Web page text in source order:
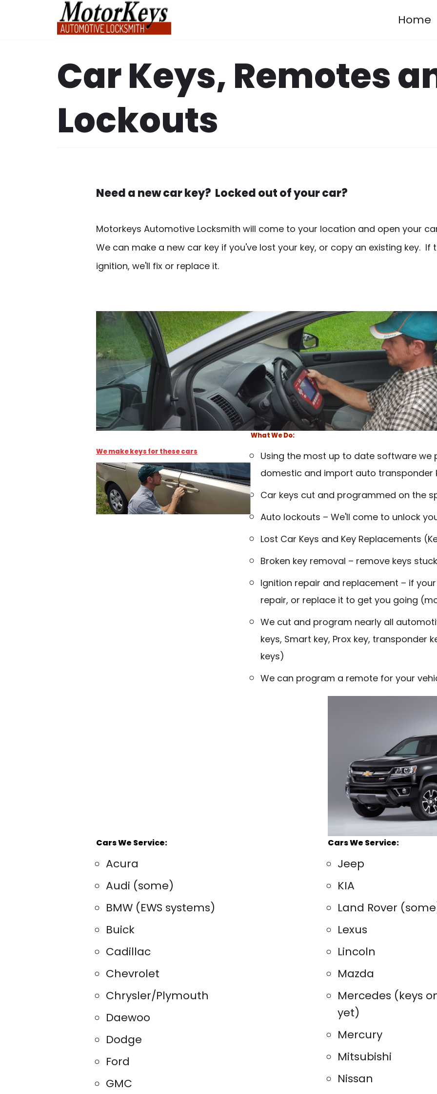
Home
Car Keys, Remotes
Lockouts
Need a new car key? Locked out of your car?
Motorkeys Automotive Locksmith will come to your location and open your
We can make a new car key if you've lost your key, or copy an existing key.
ignition, we'll fix or replace it.
We make keys for these cars
What We Do:
Using the most up to date software we
domestic and import auto transponder
Car keys cut and programmed on the
Auto lockouts – We'll come to unlock
Lost Car Keys and Key Replacements
Broken key removal – remove keys
Ignition repair and replacement – if
repair, or replace it to get you going
We cut and program nearly all
keys, Smart key, Prox key, transponder
keys)
We can program a remote for your
Cars We Service:
Acura
Audi (some)
BMW (EWS systems)
Buick
Cadillac
Chevrolet
Chrysler/Plymouth
Daewoo
Dodge
Ford
GMC
Cars We Service:
Jeep
KIA
Land Rover
Lexus
Lincoln
Mazda
Mercedes (keys
yet)
Mercury
Mitsubishi
Nissan